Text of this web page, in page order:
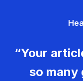
“Your
so many